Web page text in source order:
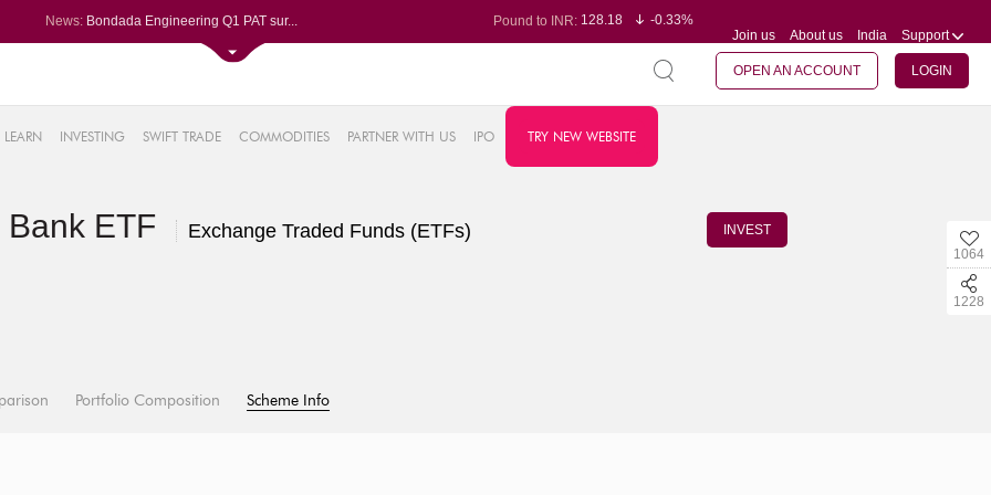
News: Bondada Engineering Q1 PAT sur...
LIC OFS subscribed 2.27 times;...
Ask Automotive ends higher aft...
Pound to INR:128.18
-0.33%
-0.20%
Join us About us India Support
OPEN AN ACCOUNT LOGIN
LEARN INVESTING SWIFT TRADE COMMODITIES PARTNER WITH US IPO TRY NEW WEBSITE
1064
1228
ETF Exchange Traded Funds (ETFs) INVEST
Portfolio Composition Scheme Info